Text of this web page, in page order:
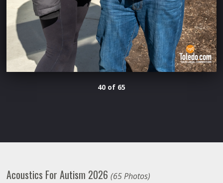
40 of 65
Acoustics For Autism 2026(65 Photos)